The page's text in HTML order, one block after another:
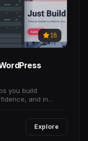
18
you build
and in
Explore